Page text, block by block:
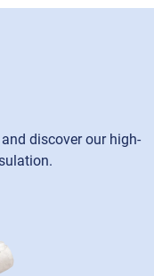
discover our high-